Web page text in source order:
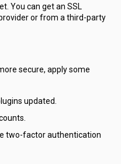
You can get an SSL
or from a third-party
secure, apply some
updated.
two-factor authentication